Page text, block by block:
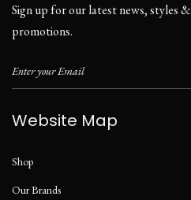
Sign up for our latest news, styles &
promotions.
Website Map
Shop
Our Brands